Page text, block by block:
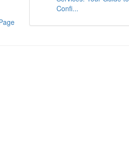
Confi...